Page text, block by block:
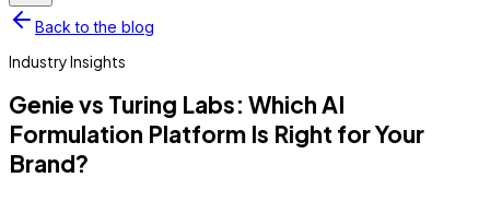
Back to the blog
Industry Insights
Genie vs Turing Labs: Which AI
Formulation Platform Is Right for Your
Brand?